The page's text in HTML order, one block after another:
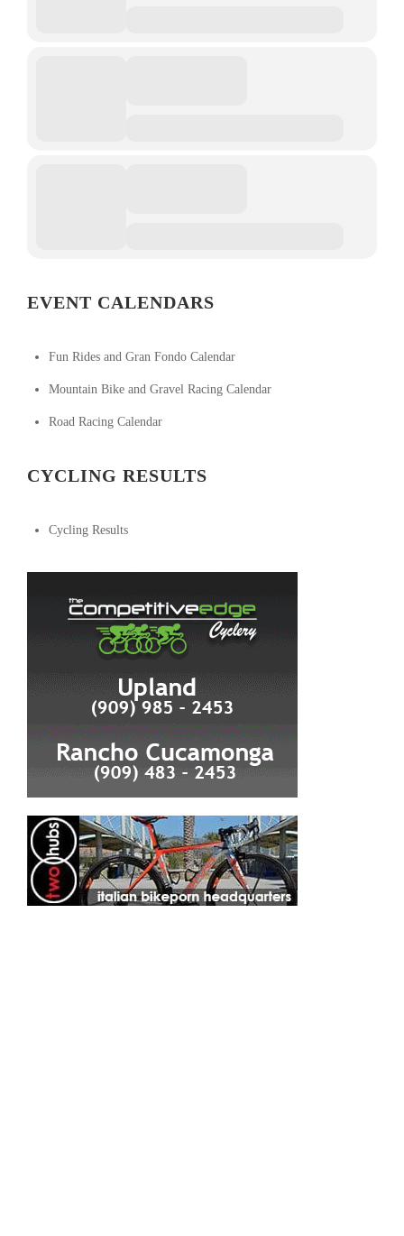
EVENT CALENDARS
Fun Rides and Gran Fondo Calendar
Mountain Bike and Gravel Racing Calendar
Road Racing Calendar
CYCLING RESULTS
Cycling Results